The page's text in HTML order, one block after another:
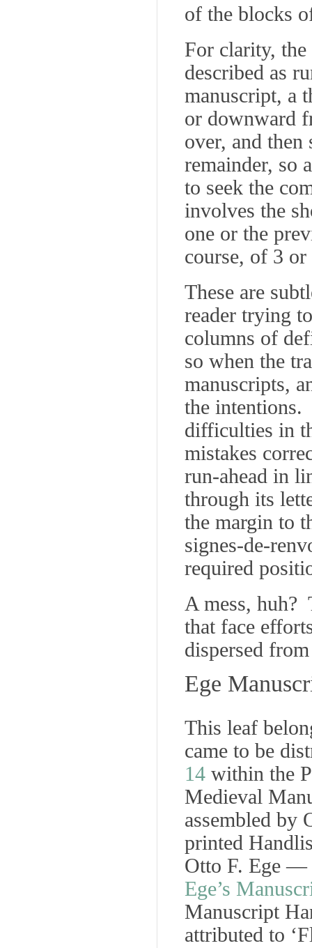
of the blocks
For clarity,
described as
manuscript, a
or downward
over, and
remainder, so
to seek the
involves the
one or the
course, of 3
These are
reader trying
columns of
so when the
manuscripts,
the intentions.
difficulties in
mistakes
run-ahead in
through its
the margin to
signes-de-
required
A mess, huh?
that face
dispersed
Ege
This leaf
came to be
14 within the
Medieval
assembled by
printed
Otto F. Ege —
Ege’s
Manuscript
attributed to